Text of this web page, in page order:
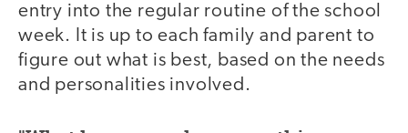
entry into the regular routine of the school
week. It is up to each family and parent to
figure out what is best, based on the needs
and personalities involved.